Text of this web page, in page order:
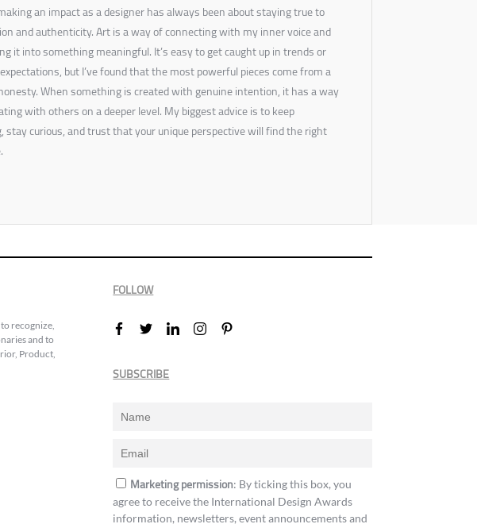
an impact as a designer has always been about staying true to
and authenticity. Art is a way of connecting with my inner voice and
it into something meaningful. It’s easy to get caught up in trends or
but I’ve found that the most powerful pieces come from a
When something is created with genuine intention, it has a way
with others on a deeper level. My biggest advice is to keep
stay curious, and trust that your unique perspective will find the right
recognize,
and to
Product,
FOLLOW
SUBSCRIBE
Marketing permission: By ticking this box, you
agree to receive the International Design Awards
information, newsletters, event announcements and